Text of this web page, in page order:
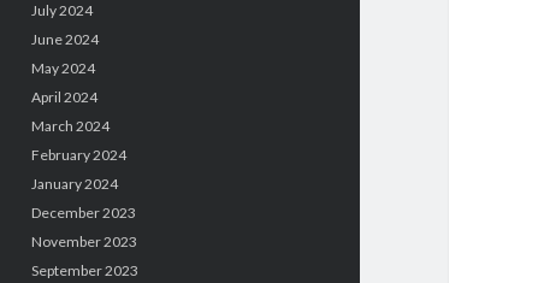
July 2024
June 2024
May 2024
April 2024
March 2024
February 2024
January 2024
December 2023
November 2023
September 2023